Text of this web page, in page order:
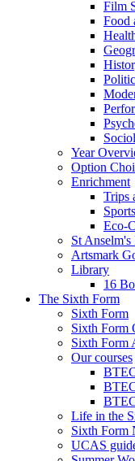
Film
Food
Year
Option
Enrichment
Trips
Eco-
St Anselm's
Artsmark
Library
16
The Sixth Form
Sixth Form
Sixth Form
Sixth Form
Our courses
Life in the
Sixth Form
UCAS